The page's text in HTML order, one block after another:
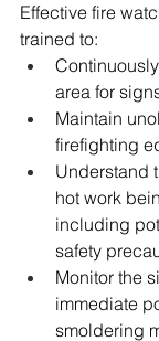
Effective fire
trained to:
area for
Maintain
firefighting
Understand
hot work
including
safety
Monitor the
immediate
smoldering